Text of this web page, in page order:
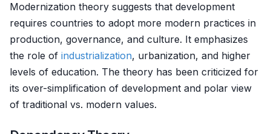
Modernization theory suggests that development
requires countries to adopt more modern practices in
production, governance, and culture. It emphasizes
the role of industrialization, urbanization, and higher
levels of education. The theory has been criticized for
its over-simplification of development and polar view
of traditional vs. modern values.